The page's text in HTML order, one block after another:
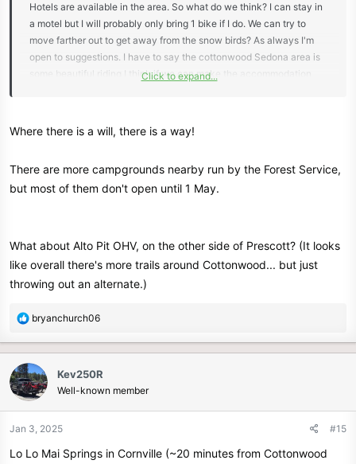
Hotels are available in the area. So what do we think? I can stay in
a motel but I will probably only bring 1 bike if I do. We can try to
move farther out to get away from the snow birds? As always I'm
open to suggestions. I have to say the cottonwood Sedona area is
some beautiful riding I think if we can make the accommodation
Click to expand...
Where there is a will, there is a way!
There are more campgrounds nearby run by the Forest Service,
but most of them don't open until 1 May.
What about Alto Pit OHV, on the other side of Prescott? (It looks
like overall there's more trails around Cottonwood... but just
throwing out an alternate.)
R
c
t
i
o
n
:
bryanchurch06
Kev250R
Well-known member
Jan 3, 2025 #15
Lo Lo Mai Springs in Cornville (~20 minutes from Cottonwood